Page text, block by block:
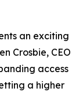
an exciting
Crosbie, CEO
access
a higher